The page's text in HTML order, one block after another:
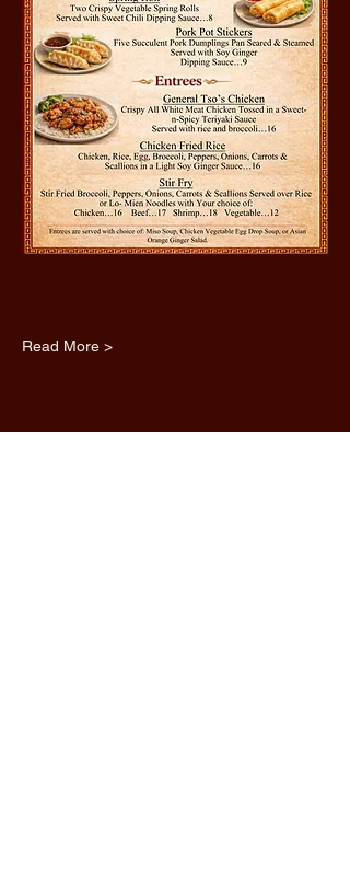
Read More >